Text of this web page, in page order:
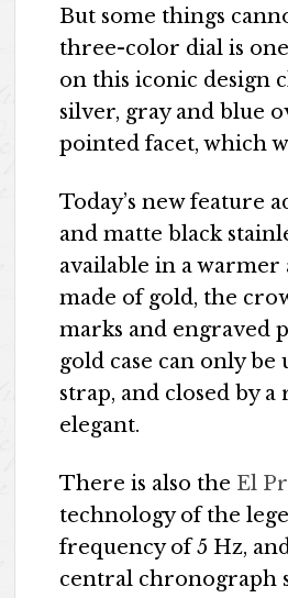
But some things
three-color dial is
on this iconic design
silver, gray and blue
pointed facet, which
Today’s new feature
and matte black
available in a warmer
made of gold, the
marks and engraved
gold case can only
strap, and closed by
elegant.
There is also the El
technology of the
frequency of 5 Hz,
central chronograph